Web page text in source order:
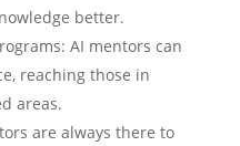
better.
AI mentors can
reaching those in
areas.
are always there to